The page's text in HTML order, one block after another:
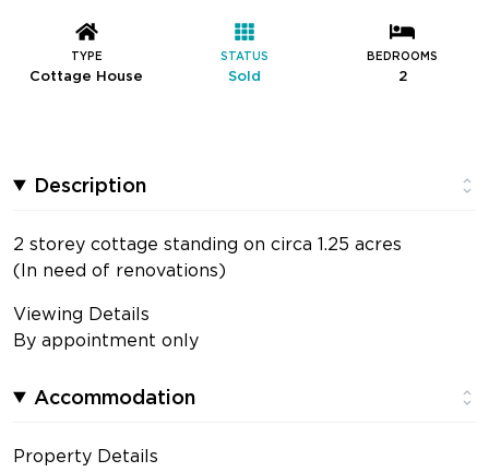
TYPE
Cottage House
STATUS
Sold
BEDROOMS
2
Description
2 storey cottage standing on circa 1.25 acres
(In need of renovations)
Viewing Details
By appointment only
Accommodation
Property Details